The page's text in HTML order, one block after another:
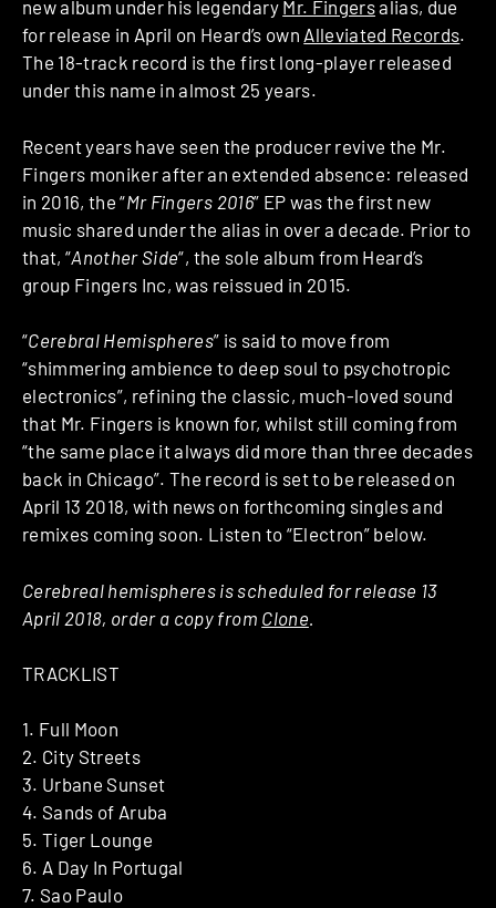
new album under his legendary Mr. Fingersalias, due
for release in April on Heard’s own Alleviated Records.
The 18-track record is the first long-player released
under this name in almost 25 years.
Recent years have seen the producer revive the Mr.
Fingers moniker after an extended absence: released
in 2016, the “Mr Fingers 2016” EP was the first new
music shared under the alias in over a decade. Prior to
that, “Another Side“, the sole album from Heard’s
group Fingers Inc, was reissued in 2015.
“Cerebral Hemispheres” is said to move from
“shimmering ambience to deep soul to psychotropic
electronics”, refining the classic, much-loved sound
that Mr. Fingers is known for, whilst still coming from
“the same place it always did more than three decades
back in Chicago”. The record is set to be released on
April 13 2018, with news on forthcoming singles and
remixes coming soon. Listen to “Electron” below.
Cerebreal hemispheres is scheduled for release 13
April 2018, order a copy from Clone
TRACKLIST
1. Full Moon
2. City Streets
3. Urbane Sunset
4. Sands of Aruba
5. Tiger Lounge
6. A Day In Portugal
7. Sao Paulo